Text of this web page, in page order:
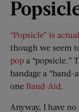
“Popsicle” is
though we seem
pop a “popsicle.”
bandage a “band-
one Band-Aid.
Anyway, I have